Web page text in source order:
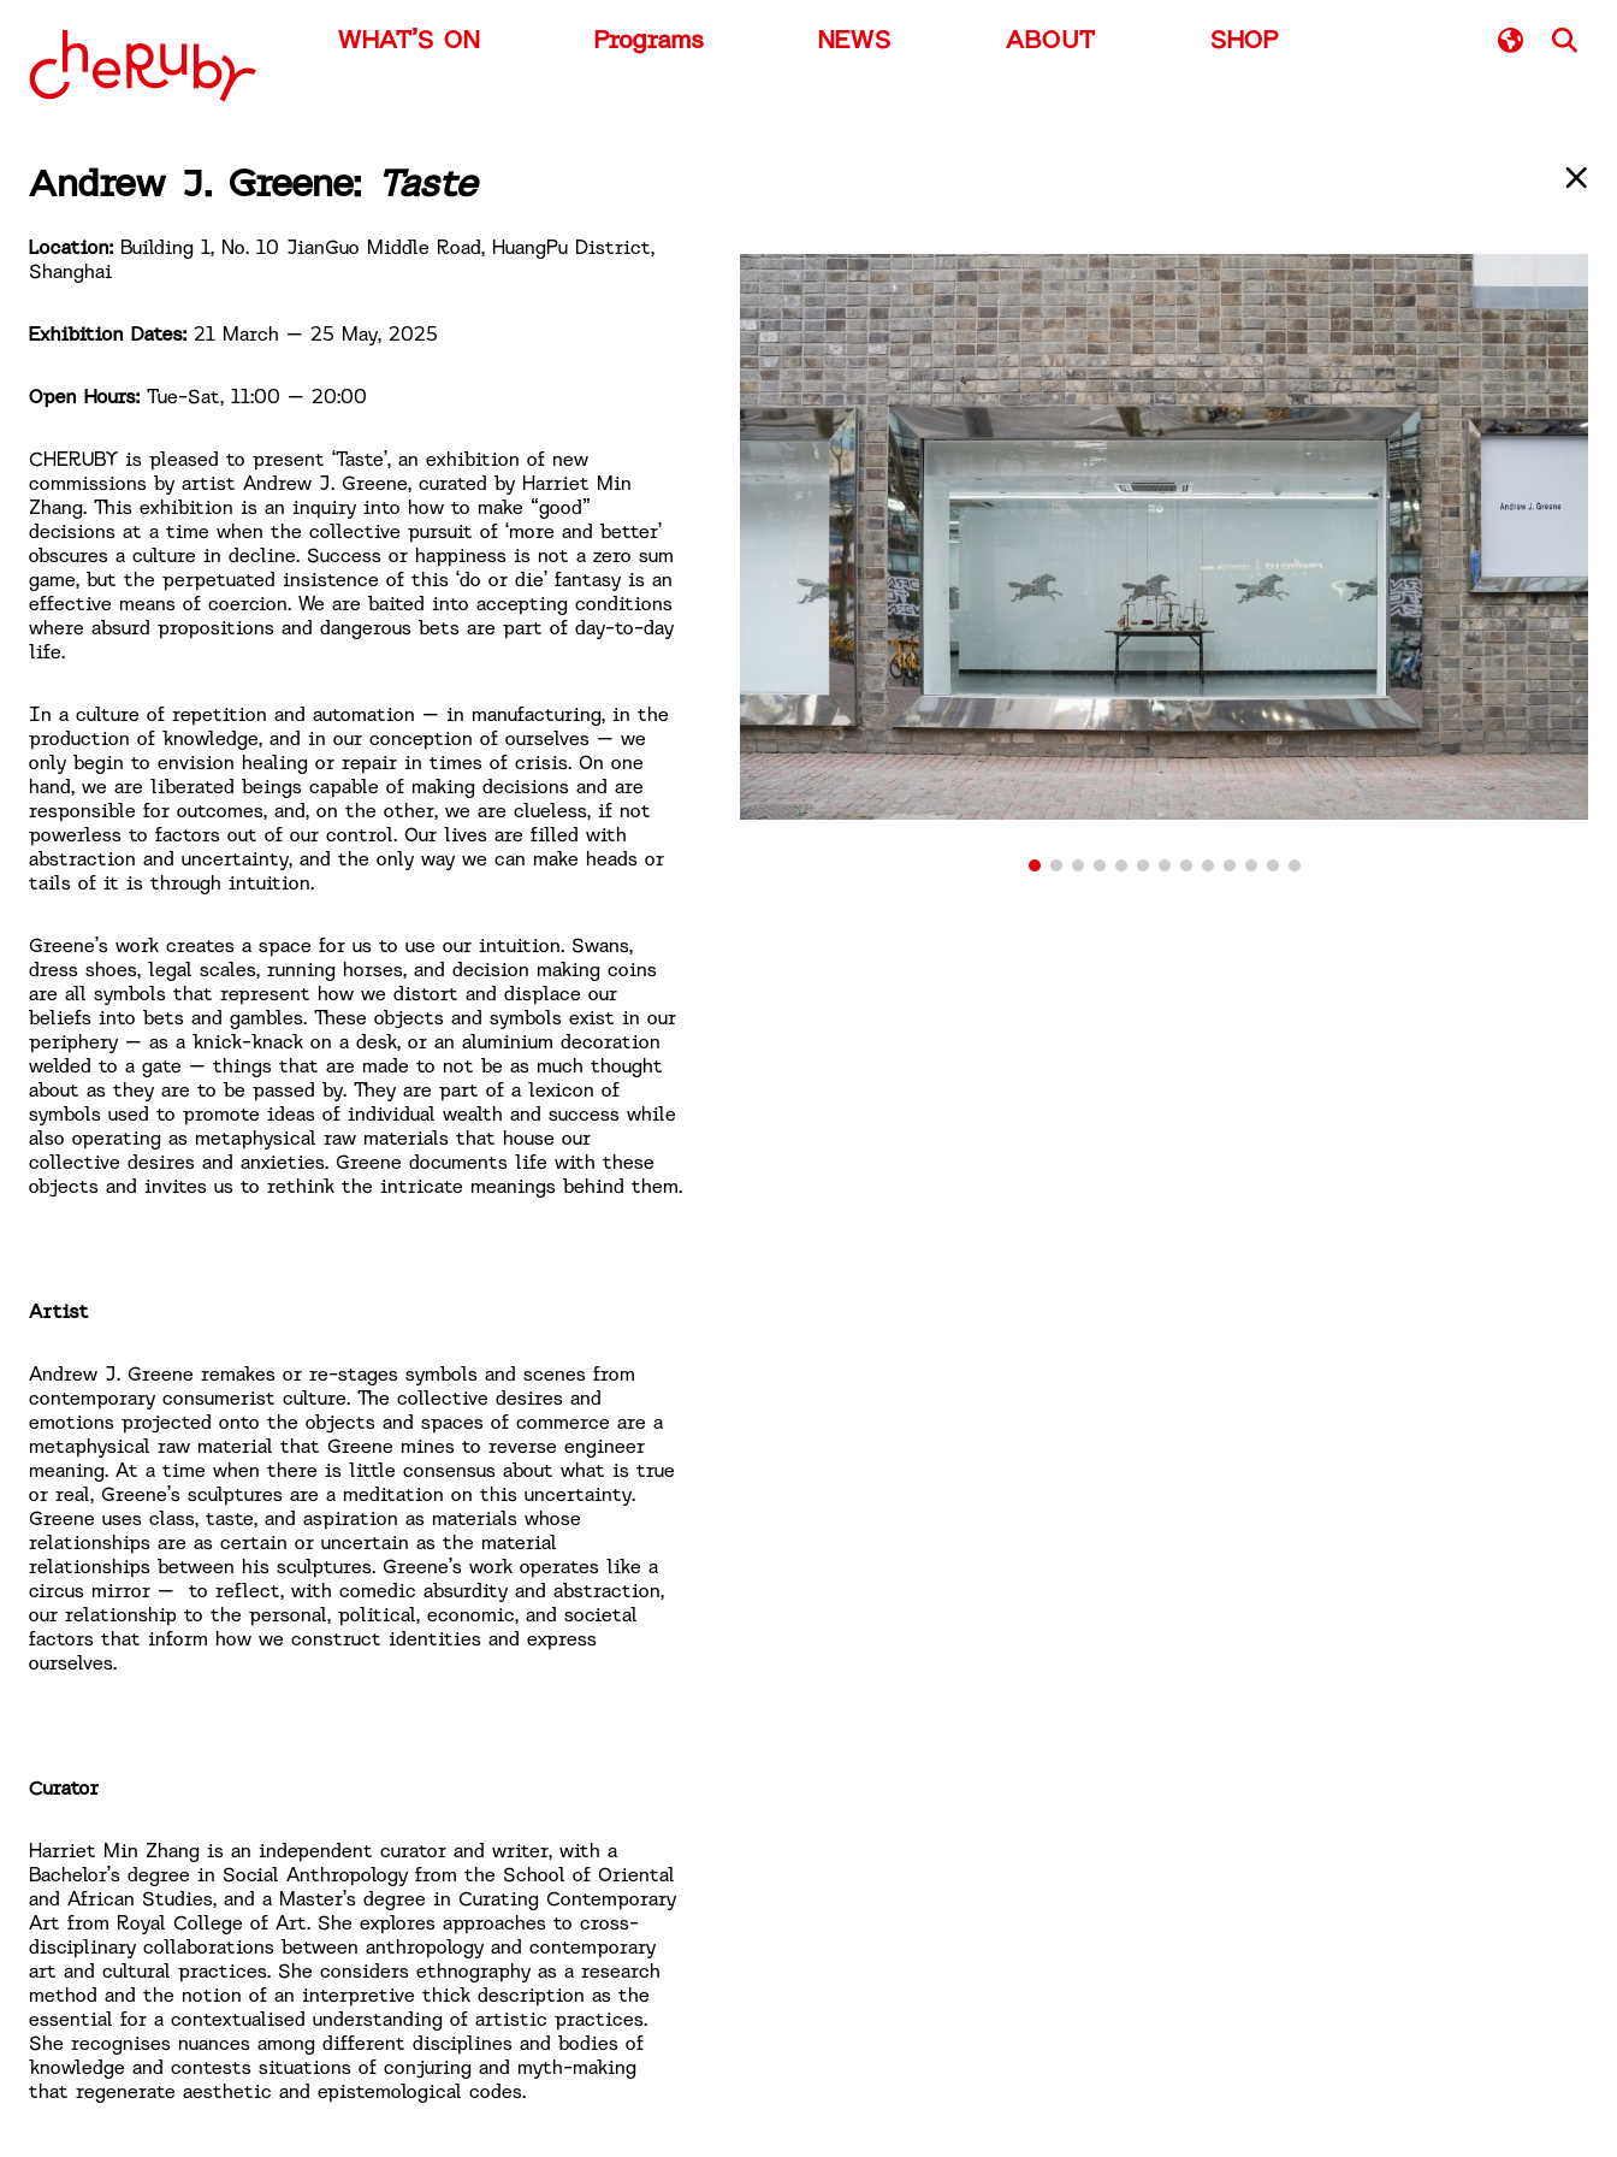
WHAT’S ON Programs NEWS ABOUT SHOP
Andrew J. Greene: Taste
Location: Building 1, No. 10 JianGuo Middle Road, HuangPu District,
Shanghai
Exhibition Dates: 21 March – 25 May, 2025
Open Hours: Tue-Sat, 11:00 – 20:00
CHERUBY is pleased to present ‘Taste’, an exhibition of new
commissions by artist Andrew J. Greene, curated by Harriet Min
Zhang. This exhibition is an inquiry into how to make “good”
decisions at a time when the collective pursuit of ‘more and better’
obscures a culture in decline. Success or happiness is not a zero sum
game, but the perpetuated insistence of this ‘do or die’ fantasy is an
effective means of coercion. We are baited into accepting conditions
where absurd propositions and dangerous bets are part of day-to-day
life.
In a culture of repetition and automation – in manufacturing, in the
production of knowledge, and in our conception of ourselves – we
only begin to envision healing or repair in times of crisis. On one
hand, we are liberated beings capable of making decisions and are
responsible for outcomes, and, on the other, we are clueless, if not
powerless to factors out of our control. Our lives are filled with
abstraction and uncertainty, and the only way we can make heads or
tails of it is through intuition.
Greene’s work creates a space for us to use our intuition. Swans,
dress shoes, legal scales, running horses, and decision making coins
are all symbols that represent how we distort and displace our
beliefs into bets and gambles. These objects and symbols exist in our
periphery – as a knick-knack on a desk, or an aluminium decoration
welded to a gate – things that are made to not be as much thought
about as they are to be passed by. They are part of a lexicon of
symbols used to promote ideas of individual wealth and success while
also operating as metaphysical raw materials that house our
collective desires and anxieties. Greene documents life with these
objects and invites us to rethink the intricate meanings behind them.
Artist
Andrew J. Greene remakes or re-stages symbols and scenes from
contemporary consumerist culture. The collective desires and
emotions projected onto the objects and spaces of commerce are a
metaphysical raw material that Greene mines to reverse engineer
meaning. At a time when there is little consensus about what is true
or real, Greene’s sculptures are a meditation on this uncertainty.
Greene uses class, taste, and aspiration as materials whose
relationships are as certain or uncertain as the material
relationships between his sculptures. Greene’s work operates like a
circus mirror – to reflect, with comedic absurdity and abstraction,
our relationship to the personal, political, economic, and societal
factors that inform how we construct identities and express
ourselves.
Curator
Harriet Min Zhang is an independent curator and writer, with a
Bachelor’s degree in Social Anthropology from the School of Oriental
and African Studies, and a Master’s degree in Curating Contemporary
Art from Royal College of Art. She explores approaches to cross-
disciplinary collaborations between anthropology and contemporary
art and cultural practices. She considers ethnography as a research
method and the notion of an interpretive thick description as the
essential for a contextualised understanding of artistic practices.
She recognises nuances among different disciplines and bodies of
knowledge and contests situations of conjuring and myth-making
that regenerate aesthetic and epistemological codes.